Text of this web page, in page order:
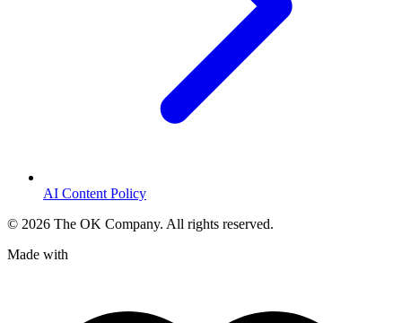
AI Content Policy
© 2026 The OK Company. All rights reserved.
Made with